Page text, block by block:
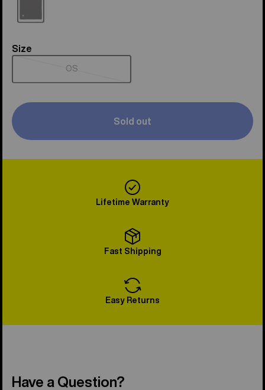
out
Size
Size
OS
Sold
out
Sold out
Lifetime Warranty
Fast Shipping
Easy Returns
Have a Question?